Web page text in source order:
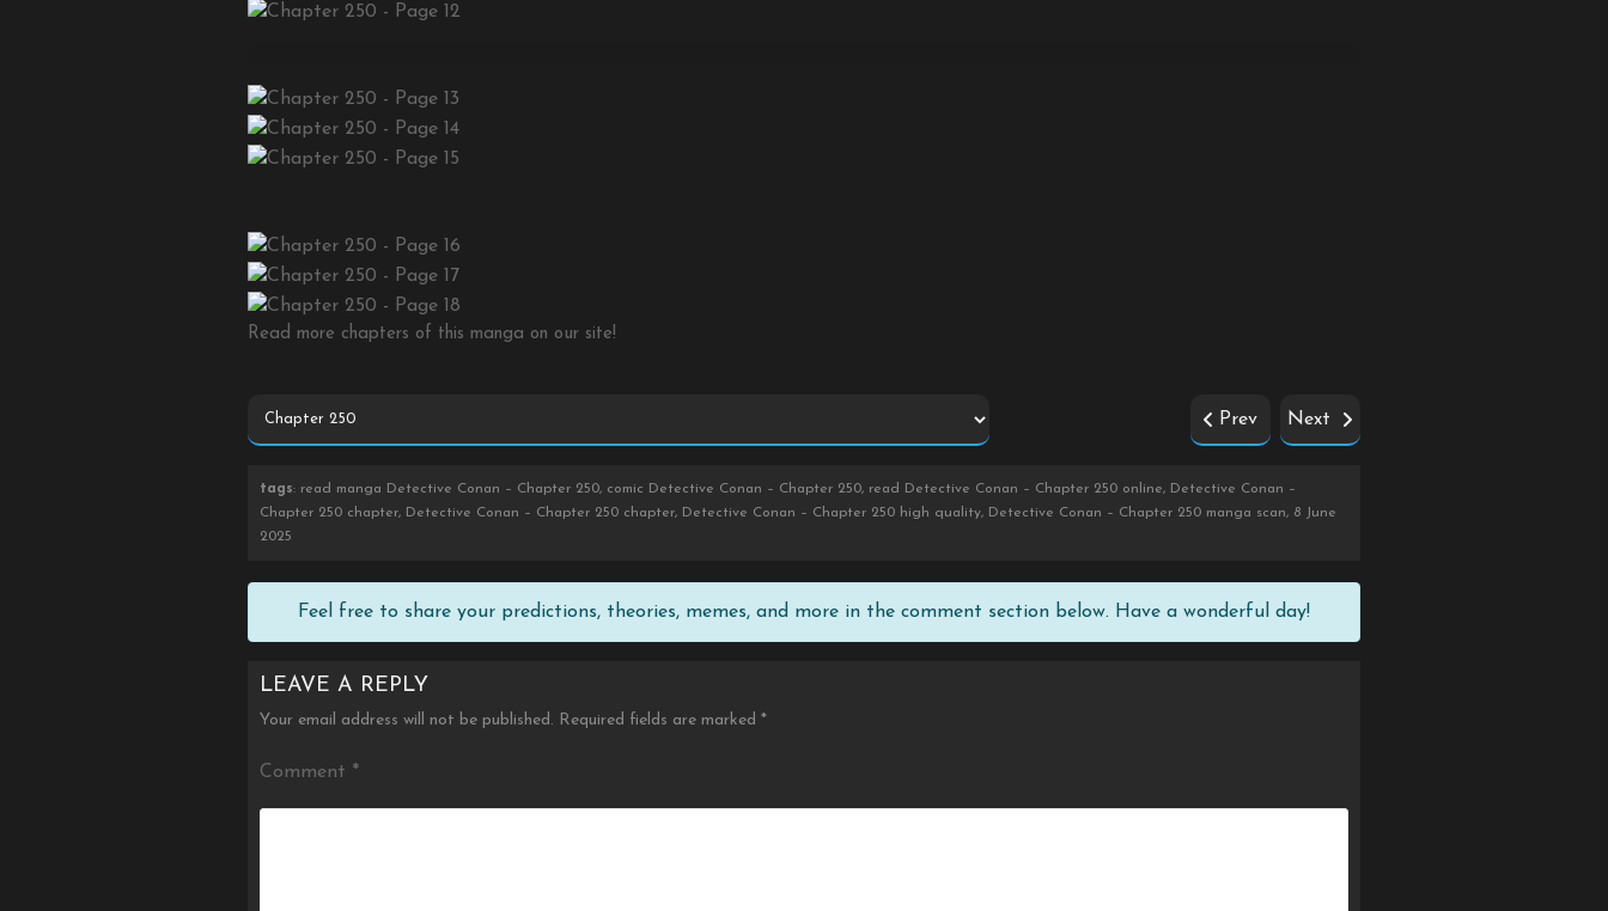
Read more chapters of this manga on our site!
Prev Next
tags: read manga Detective Conan – Chapter 250, comic Detective Conan – Chapter 250, read Detective Conan – Chapter 250 online, Detective Conan –
Chapter 250 chapter, Detective Conan – Chapter 250 chapter, Detective Conan – Chapter 250 high quality, Detective Conan – Chapter 250 manga scan, 8 June
2025
Feel free to share your predictions, theories, memes, and more in the comment section below. Have a wonderful day!
LEAVE A REPLY
Your email address will not be published. Required fields are marked *
Comment *